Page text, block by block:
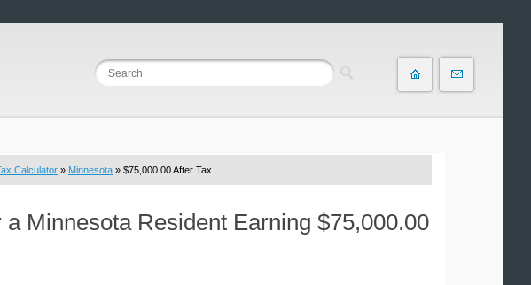
Calculator » Minnesota » $75,000.00 After Tax
Minnesota Resident Earning $75,000.00